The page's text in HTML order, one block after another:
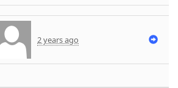
2 years ago